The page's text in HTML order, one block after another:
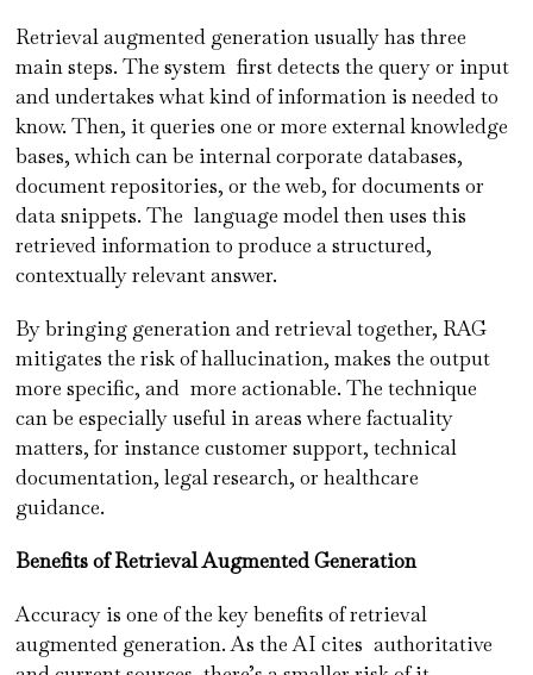
Retrieval augmented generation usually has three
main steps. The system first detects the query or input
and undertakes what kind of information is needed to
know. Then, it queries one or more external knowledge
bases, which can be internal corporate databases,
document repositories, or the web, for documents or
data snippets. The language model then uses this
retrieved information to produce a structured,
contextually relevant answer.
By bringing generation and retrieval together, RAG
mitigates the risk of hallucination, makes the output
more specific, and more actionable. The technique
can be especially useful in areas where factuality
matters, for instance customer support, technical
documentation, legal research, or healthcare
guidance.
Benefits of Retrieval Augmented Generation
Accuracy is one of the key benefits of retrieval
augmented generation. As the AI cites authoritative